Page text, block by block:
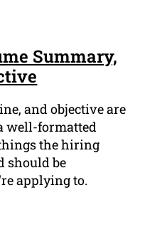
Summary,
and objective are
well-formatted
the hiring
should be
applying to.